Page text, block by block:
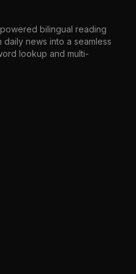
baleen plates instead of
bilingual reading
daily news into a seamless
lookup and multi-